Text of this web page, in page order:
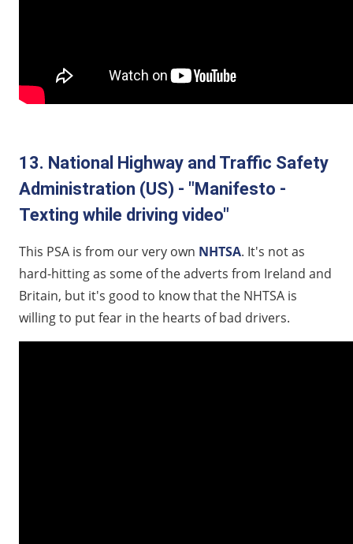
13. National Highway and Traffic Safety
Administration (US) - "Manifesto -
Texting while driving video"
This PSA is from our very own NHTSA. It's not as
hard-hitting as some of the adverts from Ireland and
Britain, but it's good to know that the NHTSA is
willing to put fear in the hearts of bad drivers.